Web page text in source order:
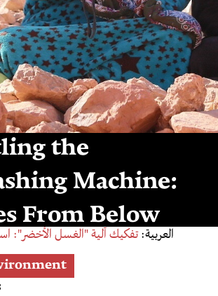
the
Machine:
From Below
العربية: تفكيك آلية "الغسل الأخضر":